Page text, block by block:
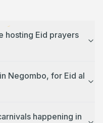
hosting Eid prayers
Negombo, for Eid al
happening in